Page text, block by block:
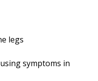
legs
symptoms in